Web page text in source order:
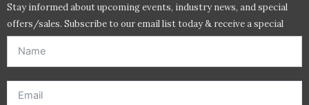
PC - Case Studies Zone
Stay informed about upcoming events, industry news, and special
offers/sales. Subscribe to our email list today & receive a special
offer. *Offer will be sent to email address entered below.*